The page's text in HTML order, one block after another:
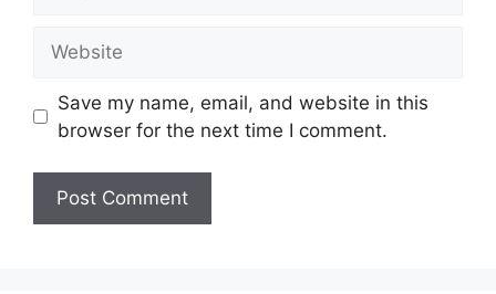
Save my name, email, and website in this
browser for the next time I comment.